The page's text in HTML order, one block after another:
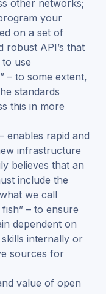
other networks;
your
on a set of
robust API’s that
use
– to some extent,
standards
this in more
enables rapid and
infrastructure
believes that an
include the
we call
– to ensure
dependent on
internally or
sources for
value of open